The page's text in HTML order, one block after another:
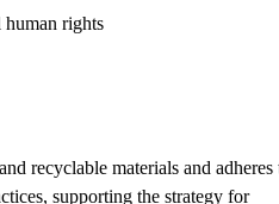
rights
recyclable materials and adheres
supporting the strategy for